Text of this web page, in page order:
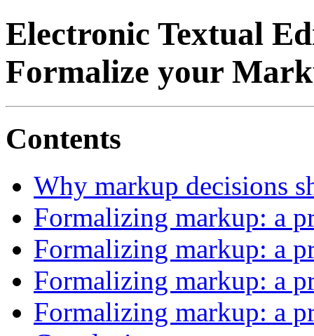
Electronic Textual
Formalize your
Contents
Why markup decisions
Formalizing markup: a
Formalizing markup: a
Formalizing markup: a
Formalizing markup: a